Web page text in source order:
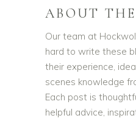
ABOUT
Our team at
hard to write these
their experience,
scenes knowledge
Each post is
helpful advice,